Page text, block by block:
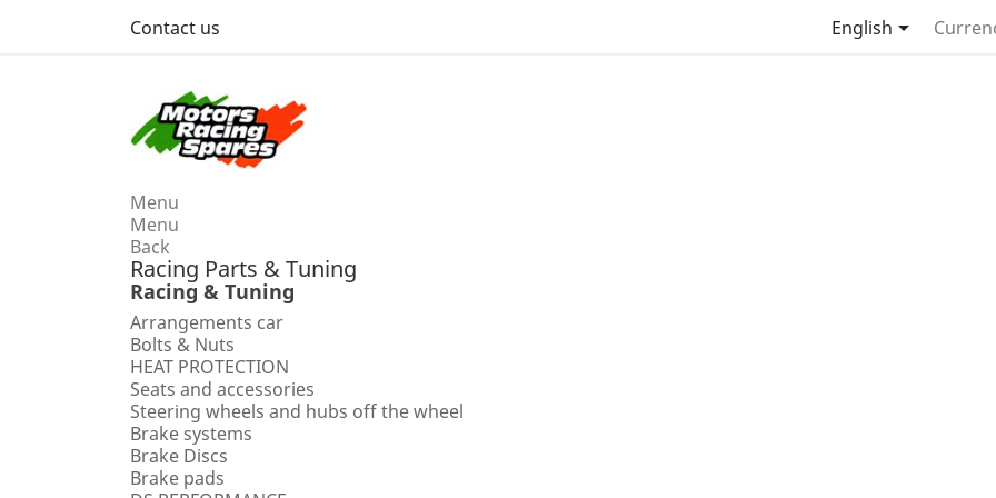
Contact us English
Menu
Menu
Back
Racing Parts & Tuning
Racing & Tuning
Arrangements car
Bolts & Nuts
HEAT PROTECTION
Seats and accessories
Steering wheels and hubs off the wheel
Brake systems
Brake Discs
Brake pads